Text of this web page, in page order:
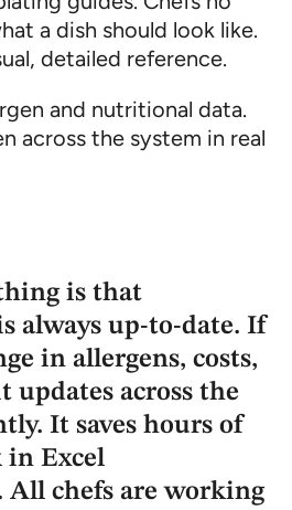
a dish should look like.
detailed reference.
and nutritional data.
across the system in real
is that
always up-to-date. If
in allergens, costs,
updates across the
It saves hours of
in Excel
All chefs are working